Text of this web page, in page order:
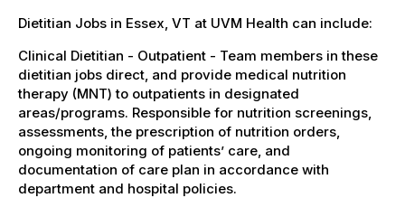
Dietitian Jobs in Essex, VT at UVM Health can include:
Clinical Dietitian - Outpatient - Team members in these
dietitian jobs direct, and provide medical nutrition
therapy (MNT) to outpatients in designated
areas/programs. Responsible for nutrition screenings,
assessments, the prescription of nutrition orders,
ongoing monitoring of patients’ care, and
documentation of care plan in accordance with
department and hospital policies.